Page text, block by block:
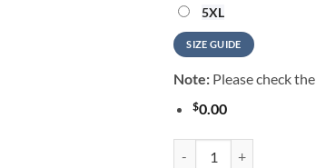
5XL
SIZE GUIDE
Note: Please check
$0.00